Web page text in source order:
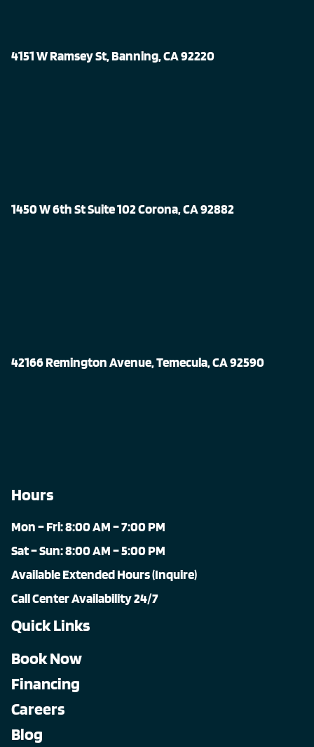
4151 W Ramsey St, Banning, CA 92220
1450 W 6th St Suite 102 Corona, CA 92882
42166 Remington Avenue, Temecula, CA 92590
Hours
Mon – Fri: 8:00 AM – 7:00 PM
Sat – Sun: 8:00 AM – 5:00 PM
Available Extended Hours (Inquire)
Call Center Availability 24/7
Quick Links
Book Now
Financing
Careers
Blog